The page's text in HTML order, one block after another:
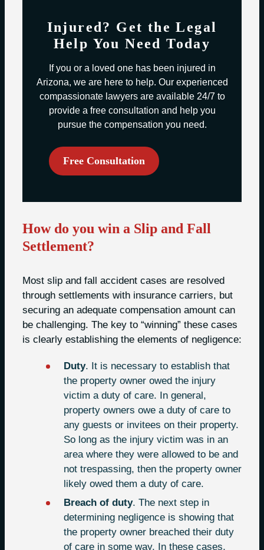
Injured? Get the Legal
Help You Need Today
If you or a loved one has been injured in
Arizona, we are here to help. Our experienced
compassionate lawyers are available 24/7 to
provide a free consultation and help you
pursue the compensation you need.
Free Consultation
How do you win a Slip and Fall
Settlement?
Most slip and fall accident cases are resolved
through settlements with insurance carriers, but
securing an adequate compensation amount can
be challenging. The key to “winning” these cases
is clearly establishing the elements of negligence:
Duty. It is necessary to establish that
the property owner owed the injury
victim a duty of care. In general,
property owners owe a duty of care to
any guests or invitees on their property.
So long as the injury victim was in an
area where they were allowed to be and
not trespassing, then the property owner
likely owed them a duty of care.
Breach of duty. The next step in
determining negligence is showing that
the property owner breached their duty
of care in some way. In these cases,